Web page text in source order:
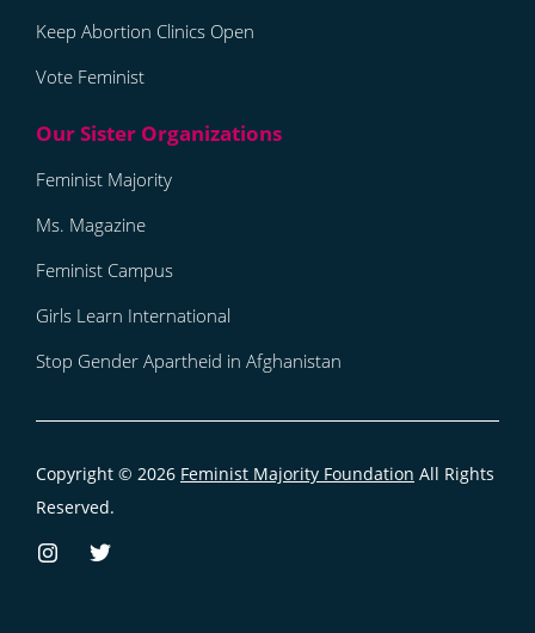
Keep Abortion Clinics Open
Vote Feminist
Feminist Majority
Ms. Magazine
Feminist Campus
Girls Learn International
Stop Gender Apartheid in Afghanistan
Copyright © 2026 Feminist Majority Foundation All Rights
Reserved.